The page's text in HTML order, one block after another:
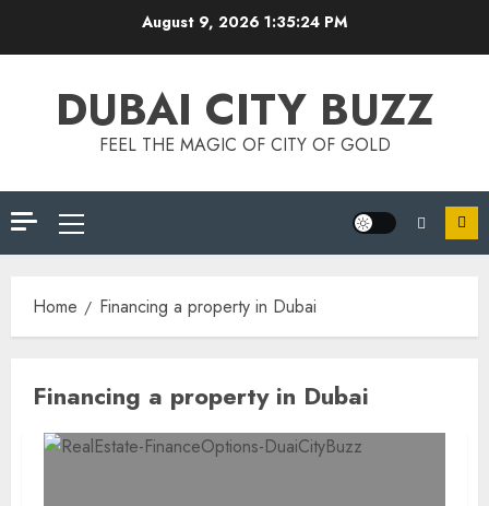
August 9, 2026 1:35:24 PM
DUBAI CITY BUZZ
FEEL THE MAGIC OF CITY OF GOLD
Primary
Menu
Home Financing a property in Dubai
Financing a property in Dubai